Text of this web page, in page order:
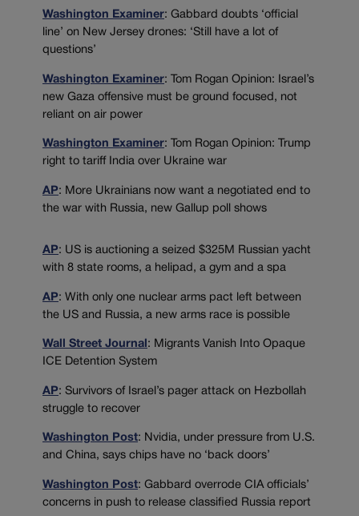
Washington Examiner: Gabbard doubts ‘official
line’ on New Jersey drones: ‘Still have a lot of
questions’
Washington Examiner: Tom Rogan Opinion: Israel’s
new Gaza offensive must be ground focused, not
reliant on air power
Washington Examiner: Tom Rogan Opinion: Trump
right to tariff India over Ukraine war
AP: More Ukrainians now want a negotiated end to
the war with Russia, new Gallup poll shows
AP: US is auctioning a seized $325M Russian yacht
with 8 state rooms, a helipad, a gym and a spa
AP: With only one nuclear arms pact left between
the US and Russia, a new arms race is possible
Wall Street Journal : Migrants Vanish Into Opaque
ICE Detention System
AP: Survivors of Israel’s pager attack on Hezbollah
struggle to recover
Washington Post: Nvidia, under pressure from U.S.
and China, says chips have no ‘back doors’
Washington Post: Gabbard overrode CIA officials’
concerns in push to release classified Russia report